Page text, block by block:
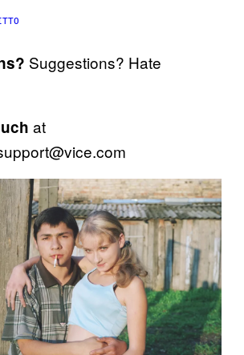
Suggestions? Hate
at